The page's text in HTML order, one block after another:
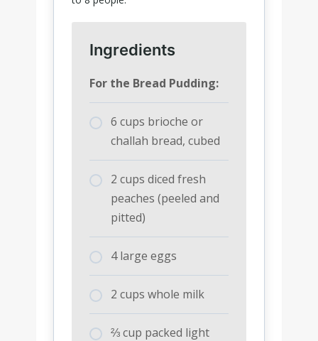
Ingredients
For the Bread Pudding:
6 cups brioche or
challah bread, cubed
2 cups diced fresh
peaches (peeled and
pitted)
4 large eggs
2 cups whole milk
⅔ cup packed light